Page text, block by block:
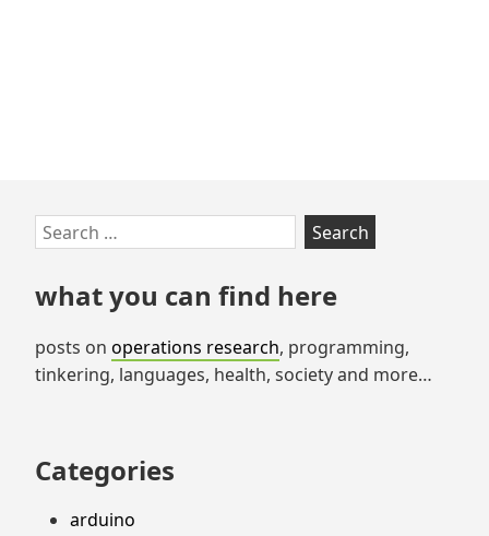
Skip
to
footer
Search
for:
what you can find here
posts on operations research, programming,
tinkering, languages, health, society and more…
Categories
arduino